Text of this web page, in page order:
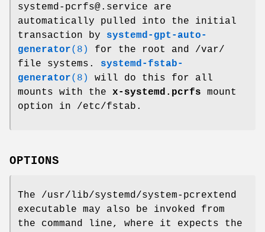
systemd-pcrfs@.service are
automatically pulled into the initial
transaction by systemd-gpt-auto-
generator(8)
for the root and /var/
file systems. systemd-fstab-
generator(8)
will do this for all
mounts with the x-systemd.pcrfs mount
option in /etc/fstab.
OPTIONS
The /usr/lib/systemd/system-pcrextend
executable may also be invoked from
the command line, where it expects the